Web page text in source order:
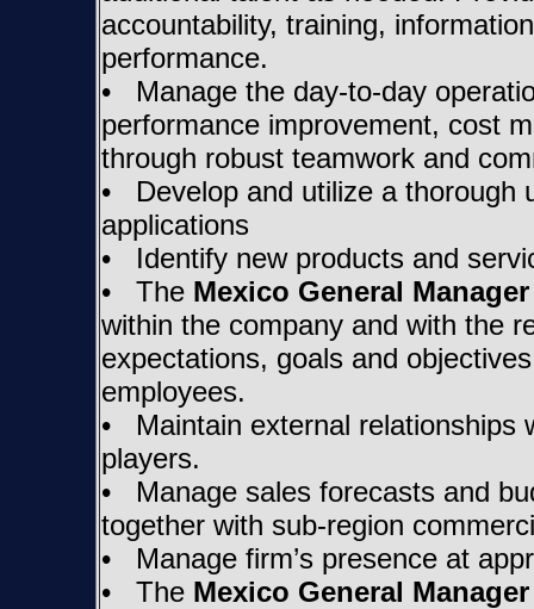
accountability, training,
performance.
• Manage the day-to-day
performance improvement, cost
through robust teamwork and
• Develop and utilize a thorough
applications
• Identify new products and
• The Mexico General Manager
within the company and with the
expectations, goals and
employees.
• Maintain external relationships
players.
• Manage sales forecasts and
together with sub-region
• Manage firm’s presence at
• The Mexico General Manager